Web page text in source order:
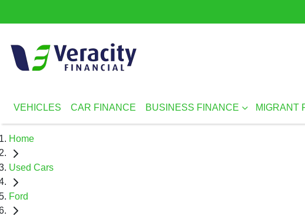
VEHICLES CAR FINANCE BUSINESS FINANCE MIGRANT
Home
Used Cars
Ford